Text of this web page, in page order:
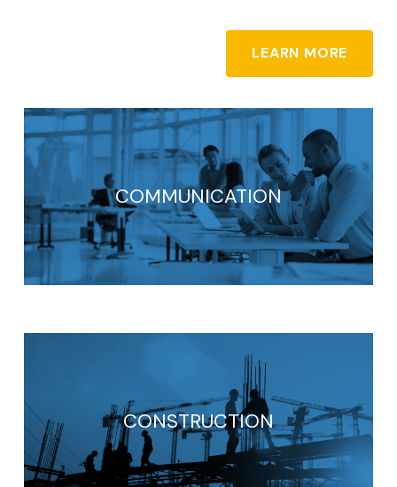
LEARN MORE
COMMUNICATION
CONSTRUCTION